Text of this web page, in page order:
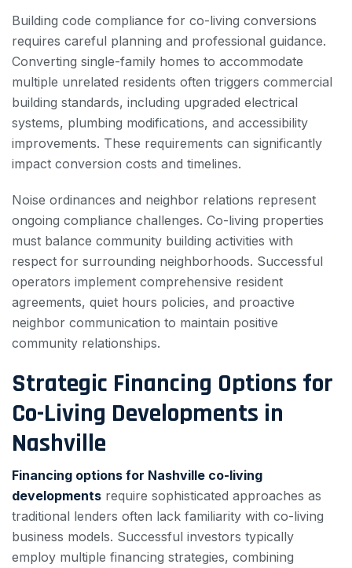
Building code compliance for co-living conversions
requires careful planning and professional guidance.
Converting single-family homes to accommodate
multiple unrelated residents often triggers commercial
building standards, including upgraded electrical
systems, plumbing modifications, and accessibility
improvements. These requirements can significantly
impact conversion costs and timelines.
Noise ordinances and neighbor relations represent
ongoing compliance challenges. Co-living properties
must balance community building activities with
respect for surrounding neighborhoods. Successful
operators implement comprehensive resident
agreements, quiet hours policies, and proactive
neighbor communication to maintain positive
community relationships.
Strategic Financing Options for
Co-Living Developments in
Nashville
Financing options for Nashville co-living
developments require sophisticated approaches as
traditional lenders often lack familiarity with co-living
business models. Successful investors typically
employ multiple financing strategies, combining